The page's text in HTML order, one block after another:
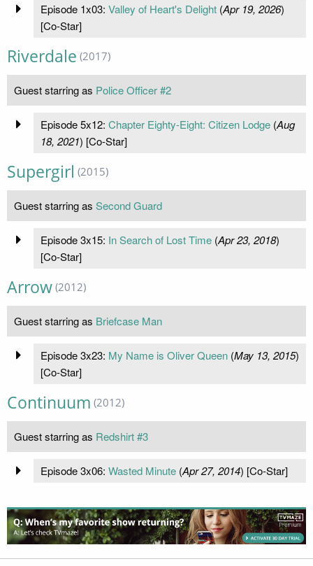
Episode 1x03: Valley of Heart's Delight(Apr 19, 2026)
[Co-Star]
Riverdale (2017)
Guest starring as Police Officer #2
Episode 5x12: Chapter Eighty-Eight: Citizen Lodge(Aug
18, 2021) [Co-Star]
Supergirl (2015)
Guest starring as Second Guard
Episode 3x15: In Search of Lost Time(Apr 23, 2018)
[Co-Star]
Arrow (2012)
Guest starring as Briefcase Man
Episode 3x23: My Name is Oliver Queen(May 13, 2015)
[Co-Star]
Continuum (2012)
Guest starring as Redshirt #3
Episode 3x06: Wasted Minute(Apr 27, 2014) [Co-Star]